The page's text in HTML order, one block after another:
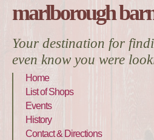
marlborough
Your destination for
even know you were
Home
List of Shops
Events
History
Contact & Directions